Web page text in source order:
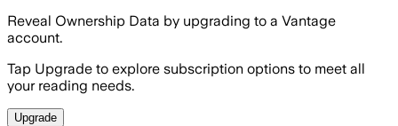
Reveal Ownership Data by upgrading to a Vantage
account.
Tap Upgrade to explore subscription options to meet all
your reading needs.
Upgrade